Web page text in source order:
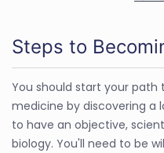
Steps to
You should start your path
medicine by discovering a
to have an objective,
biology. You'll need to be